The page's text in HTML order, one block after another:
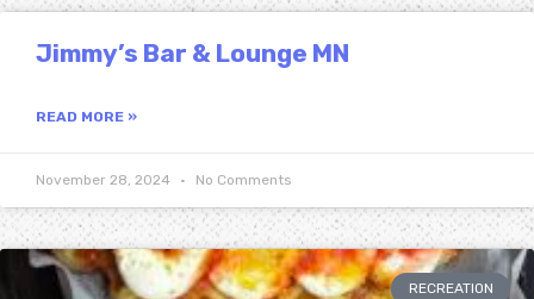
Jimmy’s Bar & Lounge MN
READ MORE »
November 28, 2024 No Comments
RECREATION